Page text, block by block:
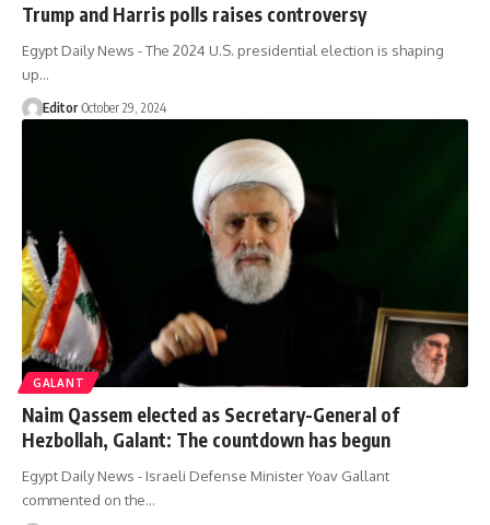
Trump and Harris polls raises controversy
Egypt Daily News - The 2024 U.S. presidential election is shaping
up…
Editor October 29, 2024
GALANT
Naim Qassem elected as Secretary-General of
Hezbollah, Galant: The countdown has begun
Egypt Daily News - Israeli Defense Minister Yoav Gallant
commented on the…